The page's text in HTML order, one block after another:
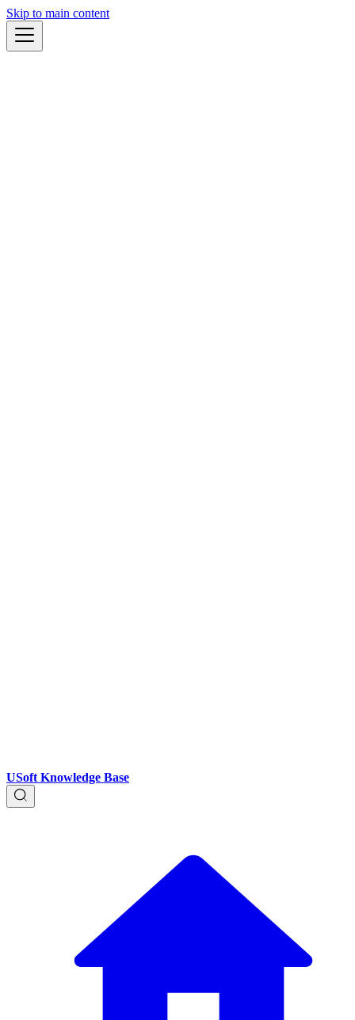
Skip to main content
USoft Knowledge Base